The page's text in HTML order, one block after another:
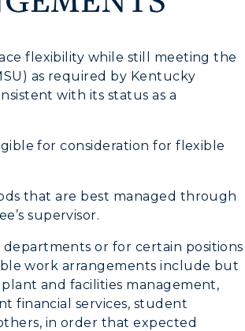
Login
Login
flexibility while still meeting the
as required by Kentucky
with its status as a
for consideration for flexible
that are best managed through
supervisor.
or for certain positions
work arrangements include but
and facilities management,
financial services, student
in order that expected